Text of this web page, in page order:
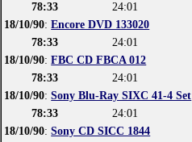
78:33
24:01
18/10/90:Encore DVD 133020
78:33
24:01
18/10/90:FBC CD FBCA 012
78:33
24:01
18/10/90:Sony Blu-Ray SIXC 41-4 Set
78:33
24:01
18/10/90:Sony CD SICC 1844